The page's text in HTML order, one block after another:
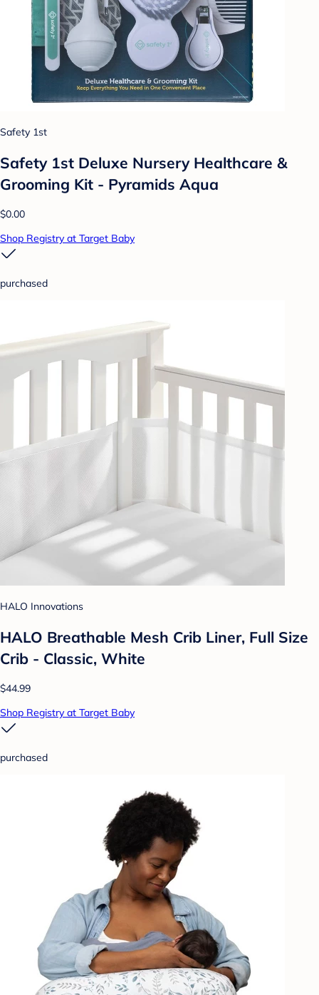
Safety 1st
Safety 1st Deluxe Nursery Healthcare &
Grooming Kit - Pyramids Aqua
$0.00
Shop Registry at Target Baby
purchased
HALO Innovations
HALO Breathable Mesh Crib Liner, Full Size
Crib - Classic, White
$44.99
Shop Registry at Target Baby
purchased